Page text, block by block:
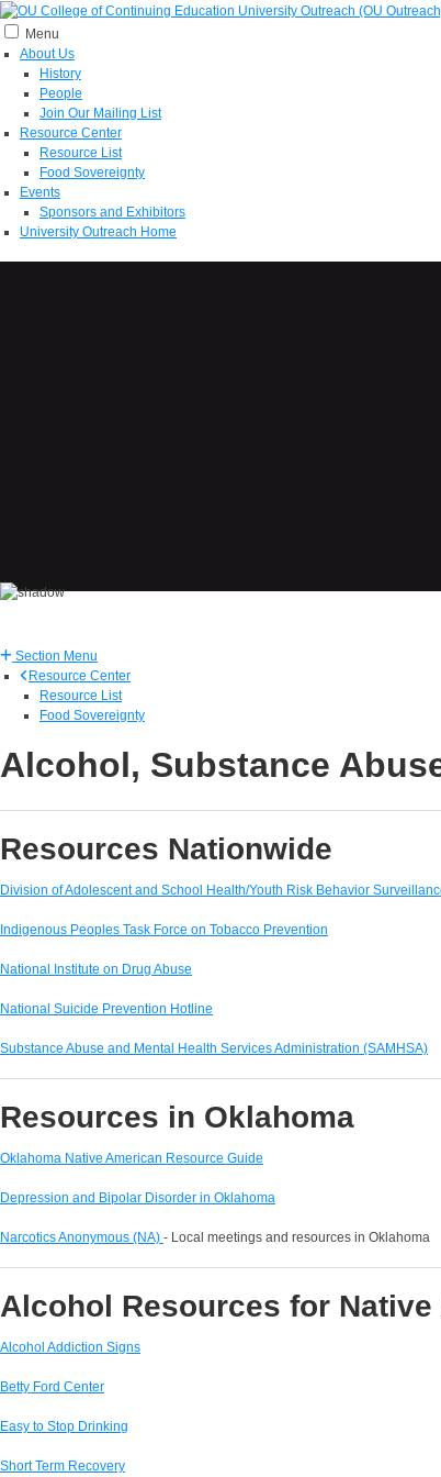
Menu
About Us
History
People
Join Our Mailing List
Resource Center
Resource List
Food Sovereignty
Events
Sponsors and Exhibitors
University Outreach Home
Section Menu
Resource Center
Resource List
Food Sovereignty
Alcohol, Substance
Resources Nationwide
Division of Adolescent and School Health/Youth Risk Behavior
Indigenous Peoples Task Force on Tobacco Prevention
National Institute on Drug Abuse
National Suicide Prevention Hotline
Substance Abuse and Mental Health Services Administration (SAMHSA)
Resources in Oklahoma
Oklahoma Native American Resource Guide
Depression and Bipolar Disorder in Oklahoma
Narcotics Anonymous (NA) - Local meetings and resources in Oklahoma
Alcohol Resources for
Alcohol Addiction Signs
Betty Ford Center
Easy to Stop Drinking
Short Term Recovery